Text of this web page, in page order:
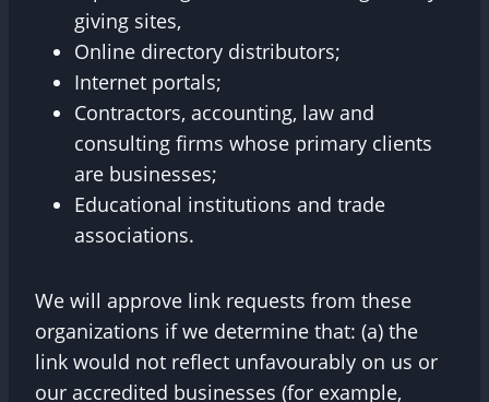
giving sites,
Online directory distributors;
Internet portals;
Contractors, accounting, law and
consulting firms whose primary clients
are businesses;
Educational institutions and trade
associations.
We will approve link requests from these
organizations if we determine that: (a) the
link would not reflect unfavourably on us or
our accredited businesses (for example,